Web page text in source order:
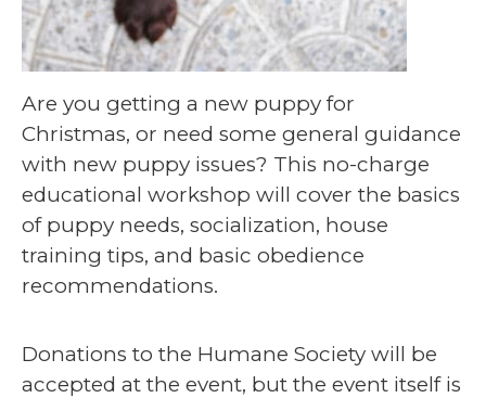
Are you getting a new puppy for
Christmas, or need some general guidance
with new puppy issues? This no-charge
educational workshop will cover the basics
of puppy needs, socialization, house
training tips, and basic obedience
recommendations.
Donations to the Humane Society will be
accepted at the event, but the event itself is